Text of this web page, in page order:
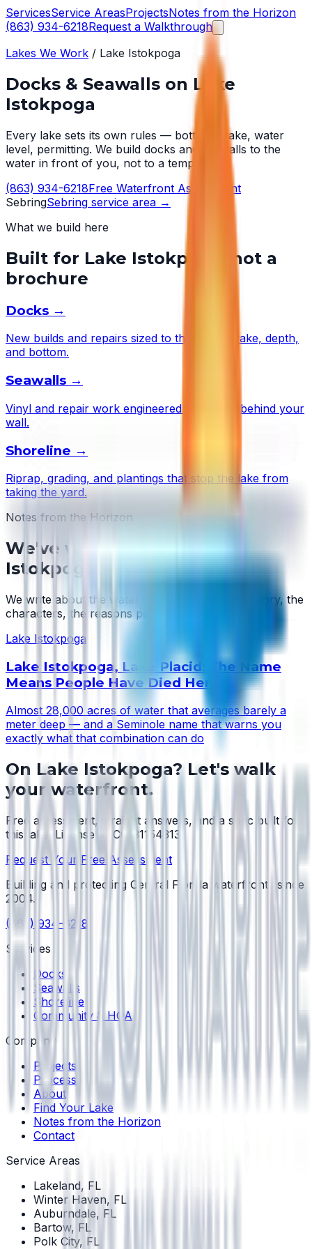
ServicesService AreasProjectsNotes from the Horizon
(863) 934-6218Request a Walkthrough
Lakes We Work / Lake Istokpoga
Docks & Seawalls on Lake
Istokpoga
Every lake sets its own rules — bottom, wake, water
level, permitting. We build docks and seawalls to the
water in front of you, not to a template.
(863) 934-6218Free Waterfront Assessment
SebringSebring service area →
What we build here
Built for Lake Istokpoga
, not a
brochure
Docks →
New builds and repairs sized to this lake's wake, depth,
and bottom.
Seawalls →
Vinyl and repair work engineered to the soil behind your
wall.
Shoreline →
Riprap, grading, and plantings that stop the lake from
taking the yard.
Notes from the Horizon
We've written about
Istokpoga
We write about the water we work on — the history, the
characters, the reasons people stay.
Lake Istokpoga
Lake Istokpoga, Lake Placid: The Name
Means People Have Died Here
Almost 28,000 acres of water that averages barely a
meter deep — and a Seminole name that warns you
exactly what that combination can do
On Lake Istokpoga? Let's walk
your waterfront.
Free assessment, straight answers, and a spec built for
this lake. License #SCC131154313
Request Your Free Assessment
Building and protecting Central Florida waterfronts since
2004.
(863) 934-6218
Services
Docks
Seawalls
Shoreline
Community & HOA
Company
Projects
Process
About
Find Your Lake
Notes from the Horizon
Contact
Service Areas
Lakeland, FL
Winter Haven, FL
Auburndale, FL
Bartow, FL
Polk City, FL